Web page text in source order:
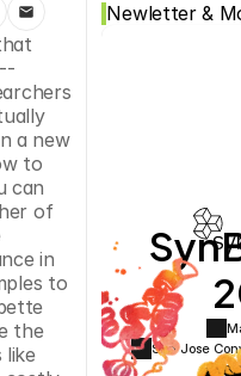
a new
to
can
of
in
to
the
like
Newletter &
San Jose